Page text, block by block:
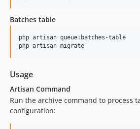
Batches table
php artisan queue:batches-table
php artisan migrate
Usage
Artisan Command
Run the archive command to process
configuration: